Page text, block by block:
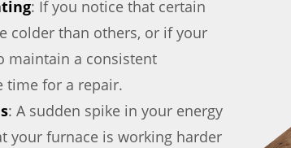
: If you notice that certain
colder than others, or if your
maintain a consistent
time for a repair.
: A sudden spike in your energy
your furnace is working harder